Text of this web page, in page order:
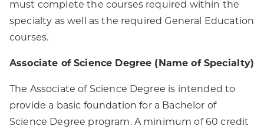
must complete the courses required within the
specialty as well as the required General Education
courses.
Associate of Science Degree (Name of Specialty)
The Associate of Science Degree is intended to
provide a basic foundation for a Bachelor of
Science Degree program. A minimum of 60 credit